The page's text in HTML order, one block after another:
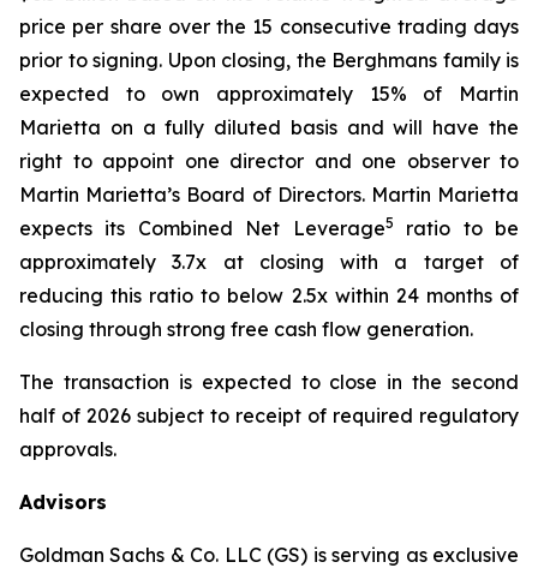
price per share over the 15 consecutive trading days
prior to signing. Upon closing, the Berghmans family is
expected to own approximately 15% of Martin
Marietta on a fully diluted basis and will have the
right to appoint one director and one observer to
Martin Marietta’s Board of Directors. Martin Marietta
expects its Combined Net Leverage5
ratio to be
approximately 3.7x at closing with a target of
reducing this ratio to below 2.5x within 24 months of
closing through strong free cash flow generation.
The transaction is expected to close in the second
half of 2026 subject to receipt of required regulatory
approvals.
Advisors
Goldman Sachs & Co. LLC (GS) is serving as exclusive